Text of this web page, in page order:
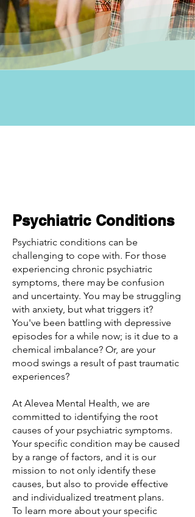
Psychiatric Conditions
Psychiatric conditions can be
challenging to cope with. For those
experiencing chronic psychiatric
symptoms, there may be confusion
and uncertainty. You may be struggling
with anxiety, but what triggers it?
You've been battling with depressive
episodes for a while now; is it due to a
chemical imbalance? Or, are your
mood swings a result of past traumatic
experiences?
At Alevea Mental Health, we are
committed to identifying the root
causes of your psychiatric symptoms.
Your specific condition may be caused
by a range of factors, and it is our
mission to not only identify these
causes, but also to provide effective
and individualized treatment plans.
To learn more about your specific